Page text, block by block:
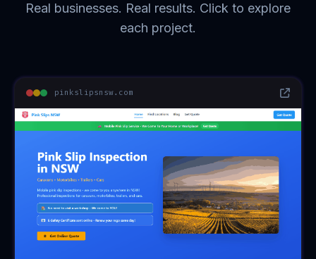
Real businesses. Real results. Click to explore
each project.
pinkslipsnsw.com